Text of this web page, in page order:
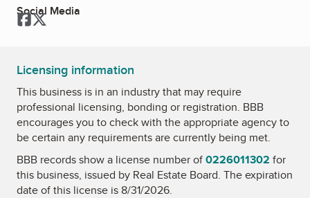
Social Media
Facebook
Twitter
Licensing information
This business is in an industry that may require
professional licensing, bonding or registration. BBB
encourages you to check with the appropriate agency to
be certain any requirements are currently being met.
BBB records show a license number of0226011302 for
this business, issued by Real Estate Board. The expiration
date of this license is 8/31/2026.